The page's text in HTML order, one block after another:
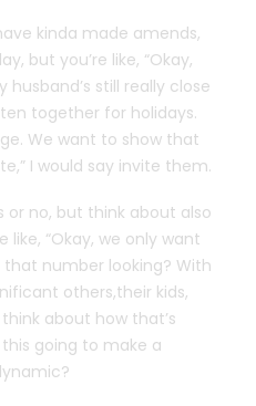
kinda made amends,
but you’re like, “Okay,
husband’s still really close
together for holidays.
We want to show that
I would say invite them.
or no, but think about also
like, “Okay, we only want
that number looking? With
others,their kids,
about how that’s
going to make a